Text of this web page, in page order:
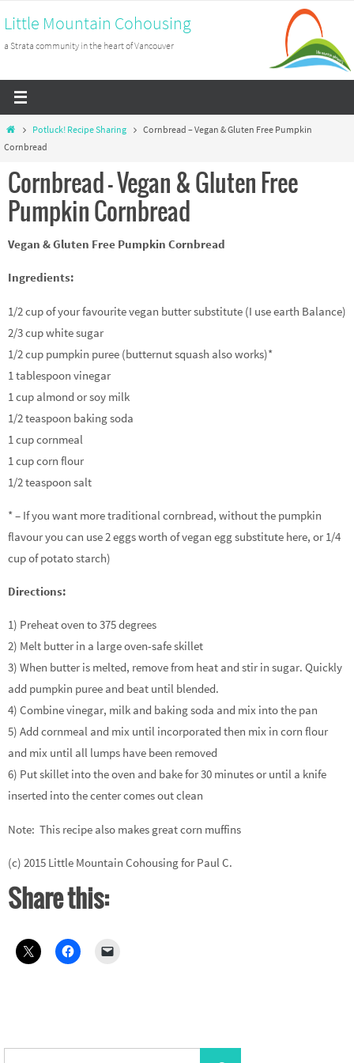
to
content
Little Mountain Cohousing
a Strata community in the heart of Vancouver
HomePotluck! Recipe Sharing
Cornbread – Vegan & Gluten Free Pumpkin
Cornbread
Cornbread – Vegan & Gluten Free
Pumpkin Cornbread
Vegan & Gluten Free Pumpkin Cornbread
Ingredients:
1/2 cup of your favourite vegan butter substitute (I use earth Balance)
2/3 cup white sugar
1/2 cup pumpkin puree (butternut squash also works)*
1 tablespoon vinegar
1 cup almond or soy milk
1/2 teaspoon baking soda
1 cup cornmeal
1 cup corn flour
1/2 teaspoon salt
* – If you want more traditional cornbread, without the pumpkin
flavour you can use 2 eggs worth of vegan egg substitute here, or 1/4
cup of potato starch)
Directions:
1) Preheat oven to 375 degrees
2) Melt butter in a large oven-safe skillet
3) When butter is melted, remove from heat and stir in sugar. Quickly
add pumpkin puree and beat until blended.
4) Combine vinegar, milk and baking soda and mix into the pan
5) Add cornmeal and mix until incorporated then mix in corn flour
and mix until all lumps have been removed
6) Put skillet into the oven and bake for 30 minutes or until a knife
inserted into the center comes out clean
Note: This recipe also makes great corn muffins
(c) 2015 Little Mountain Cohousing for Paul C.
Share this: